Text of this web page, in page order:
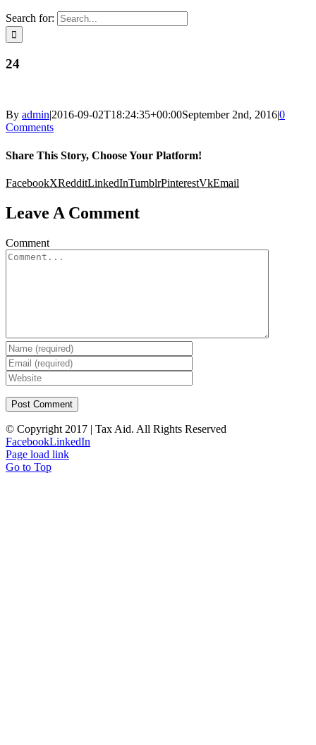
Search for:
24
By admin|2016-09-02T18:24:35+00:00September 2nd, 2016|0
Comments
Share This Story, Choose Your Platform!
FacebookXRedditLinkedInTumblrPinterestVkEmail
Leave A Comment
Comment
© Copyright 2017 | Tax Aid. All Rights Reserved
FacebookLinkedIn
Page load link
Go to Top